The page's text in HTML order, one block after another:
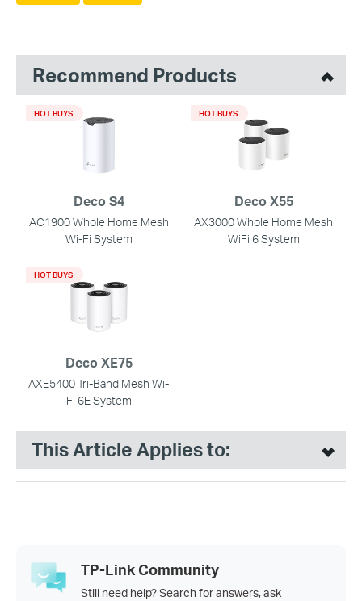
Recommend Products
Deco S4
AC1900 Whole Home Mesh
Wi-Fi System
HOT BUYS
Deco X55
AX3000 Whole Home Mesh
WiFi 6 System
HOT BUYS
Deco XE75
AXE5400 Tri-Band Mesh Wi-
Fi 6E System
HOT BUYS
This Article Applies to:
TP-Link Community
Still need help? Search for answers, ask